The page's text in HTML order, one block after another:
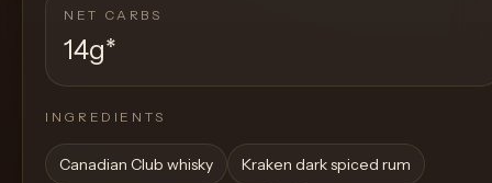
NET CARBS
14g*
INGREDIENTS
Canadian Club whisky Kraken dark spiced rum